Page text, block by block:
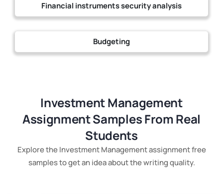
Financial instruments security analysis
Budgeting
Investment Management
Assignment Samples From Real
Students
Explore the Investment Management assignment free
samples to get an idea about the writing quality.